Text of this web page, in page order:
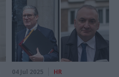
04 Jul 2025 HR